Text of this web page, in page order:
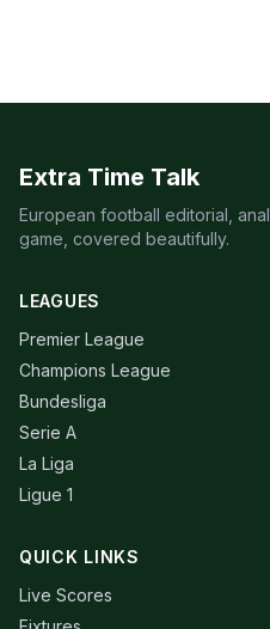
Extra Time Talk
European football editorial,
game, covered beautifully.
LEAGUES
Premier League
Champions League
Bundesliga
Serie A
La Liga
Ligue 1
QUICK LINKS
Live Scores